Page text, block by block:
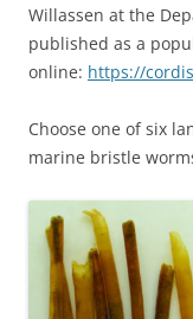
Willassen at the
published as a
online: https://
Choose one of six
marine bristle